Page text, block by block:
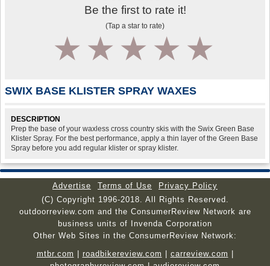
Be the first to rate it!
(Tap a star to rate)
4
3
2
1
SWIX BASE KLISTER SPRAY WAXES
DESCRIPTION
Prep the base of your waxless cross country skis with the Swix Green Base
Klister Spray. For the best performance, apply a thin layer of the Green Base
Spray before you add regular klister or spray klister.
Advertise Terms of Use
Privacy Policy
(C) Copyright 1996-2018. All Rights Reserved.
outdoorreview.com and the ConsumerReview Network are
business units of Invenda Corporation
Other Web Sites in the ConsumerReview Network:
mtbr.com
roadbikereview.com carreview.com